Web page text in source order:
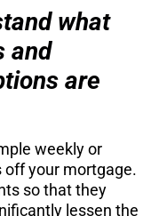
what
and
are
weekly or
off your mortgage.
so that they
lessen the